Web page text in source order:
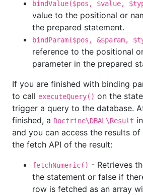
bindValue($pos, $value,
value to the positional or
the prepared statement.
bindParam($pos, &$param,
reference to the positional
parameter in the prepared
If you are finished with binding
to call executeQuery() on the
trigger a query to the database.
finished, a Doctrine\DBAL\Result
and you can access the results
the fetch API of the result:
fetchNumeric() - Retrieves
the statement or false if
row is fetched as an array